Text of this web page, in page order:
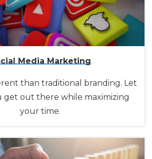
Media Marketing
than traditional branding. Let
get out there while maximizing
your time.